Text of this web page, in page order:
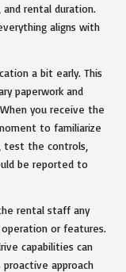
rental duration.
aligns with
a bit early. This
paperwork and
you receive the
to familiarize
test the controls,
be reported to
rental staff any
or features.
capabilities can
proactive approach